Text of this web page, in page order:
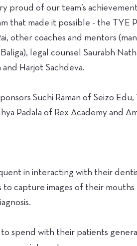
proud of our team’s
made it possible - the TYE
other coaches and mentors
legal counsel Saurabh
Harjot Sachdeva.
Suchi Raman of Seizo
Padala of Rex Academy and
in interacting with their
to capture images of their
spend with their patients